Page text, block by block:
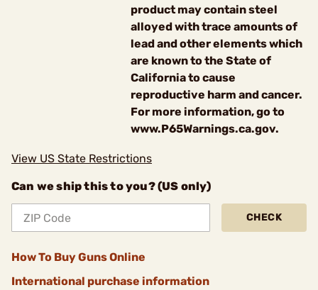
product may contain steel
alloyed with trace amounts of
lead and other elements which
are known to the State of
California to cause
reproductive harm and cancer.
For more information, go to
www.P65Warnings.ca.gov.
View US State Restrictions
Can we ship this to you? (US only)
CHECK
How To Buy Guns Online
International purchase information